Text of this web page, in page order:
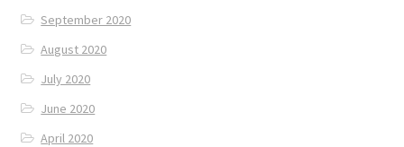
September 2020
August 2020
July 2020
June 2020
April 2020